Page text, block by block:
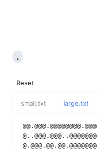
.
Reset
small.txt large.txt